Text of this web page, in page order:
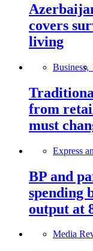
covers
living
Business,
from
must
Express
BP and
spending
output at
Media